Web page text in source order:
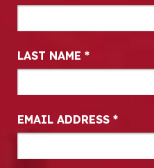
LAST NAME *
EMAIL ADDRESS *